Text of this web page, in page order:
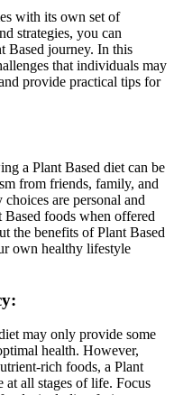
with its own set of
strategies, you can
Based journey. In this
that individuals may
provide practical tips for
a Plant Based diet can be
from friends, family, and
are personal and
foods when offered
the benefits of Plant Based
own healthy lifestyle
may only provide some
health. However,
rich foods, a Plant
at all stages of life. Focus